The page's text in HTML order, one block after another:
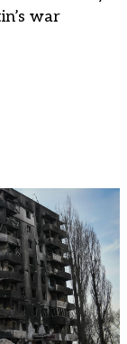
war